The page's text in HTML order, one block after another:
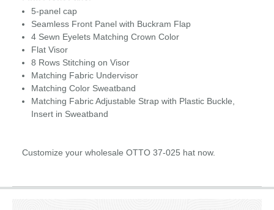
5-panel cap
Seamless Front Panel with Buckram Flap
4 Sewn Eyelets Matching Crown Color
Flat Visor
8 Rows Stitching on Visor
Matching Fabric Undervisor
Matching Color Sweatband
Matching Fabric Adjustable Strap with Plastic Buckle,
Insert in Sweatband
Customize your wholesale OTTO 37-025 hat now.